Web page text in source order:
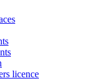
licence